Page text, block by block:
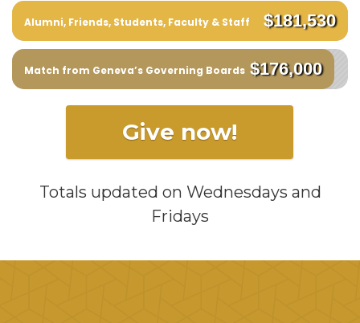
Alumni, Friends, Students, Faculty & Staff $181,530
Match from Geneva’s Governing Boards $176,000
Give now!
Totals updated on Wednesdays and
Fridays